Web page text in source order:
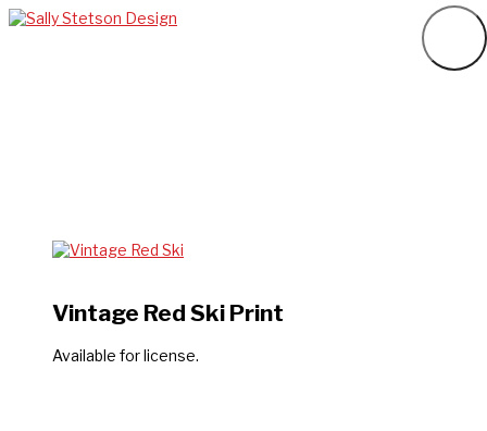
Vintage Red Ski Print
Available for license.